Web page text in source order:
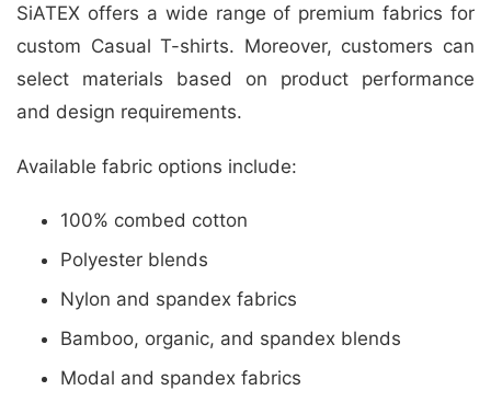
SiATEX offers a wide range of premium fabrics for
custom Casual T-shirts. Moreover, customers can
select materials based on product performance
and design requirements.
Available fabric options include:
100% combed cotton
Polyester blends
Nylon and spandex fabrics
Bamboo, organic, and spandex blends
Modal and spandex fabrics